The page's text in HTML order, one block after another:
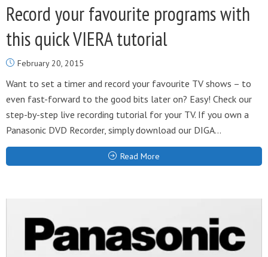
Record your favourite programs with
this quick VIERA tutorial
February 20, 2015
Want to set a timer and record your favourite TV shows – to
even fast-forward to the good bits later on? Easy! Check our
step-by-step live recording tutorial for your TV. If you own a
Panasonic DVD Recorder, simply download our DIGA...
Read More